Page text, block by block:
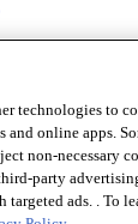
technologies to
and online apps.
non-necessary
party
targeted ads. . To